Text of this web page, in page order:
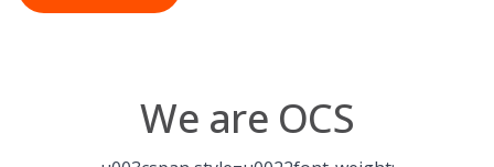
We are OCS